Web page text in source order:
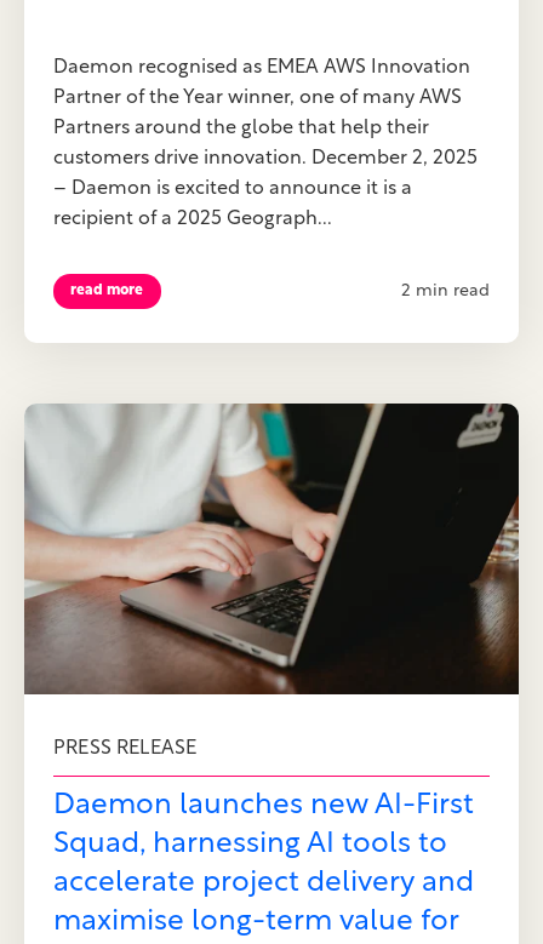
Daemon recognised as EMEA AWS Innovation
Partner of the Year winner, one of many AWS
Partners around the globe that help their
customers drive innovation. December 2, 2025
– Daemon is excited to announce it is a
recipient of a 2025 Geograph...
read more 2 min read
PRESS RELEASE
Daemon launches new AI-First
Squad, harnessing AI tools to
accelerate project delivery and
maximise long-term value for